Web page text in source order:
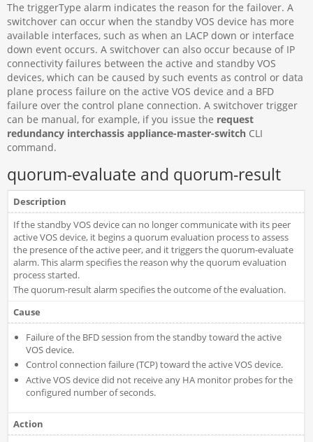
The triggerType alarm indicates the reason for the failover. A
switchover can occur when the standby VOS device has more
available interfaces, such as when an LACP down or interface
down event occurs. A switchover can also occur because of IP
connectivity failures between the active and standby VOS
devices, which can be caused by such events as control or data
plane process failure on the active VOS device and a BFD
failure over the control plane connection. A switchover trigger
can be manual, for example, if you issue the request
redundancy interchassis appliance-master-switch CLI
command.
quorum-evaluate and quorum-result
Description
If the standby VOS device can no longer communicate with its peer
active VOS device, it begins a quorum evaluation process to assess
the presence of the active peer, and it triggers the quorum-evaluate
alarm. This alarm specifies the reason why the quorum evaluation
process started.
The quorum-result alarm specifies the outcome of the evaluation.
Cause
Failure of the BFD session from the standby toward the active
VOS device.
Control connection failure (TCP) toward the active VOS device.
Active VOS device did not receive any HA monitor probes for the
configured number of seconds.
Action